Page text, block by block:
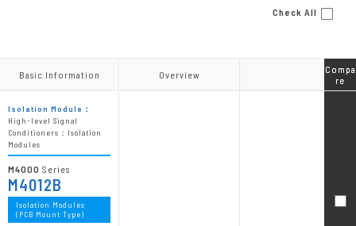
Check All
Overview
Overview
Basic Information
Isolation Module：
High-level Signal
Conditioners：Isolation
Modules
M4000 Series
M4012B
Isolation Modules
(PCB Mount Type)
Basic Information
Compa
re
Compa
re